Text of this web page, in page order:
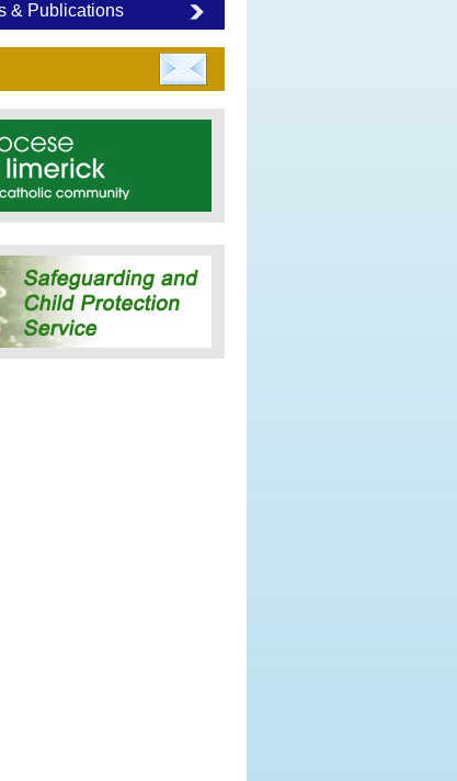
& Publications